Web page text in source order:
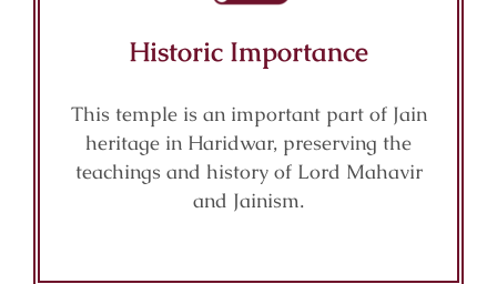
Historic Importance
This temple is an important part of Jain
heritage in Haridwar, preserving the
teachings and history of Lord Mahavir
and Jainism.